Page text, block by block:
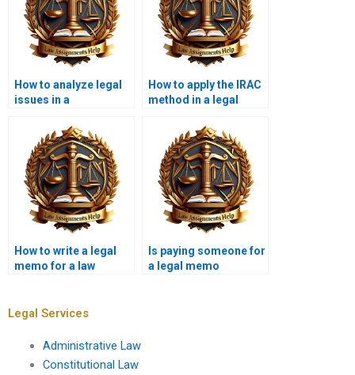
How to analyze legal
issues in a
How to apply the IRAC
method in a legal
How to write a legal
memo for a law
Is paying someone for
a legal memo
Legal Services
Administrative Law
Constitutional Law